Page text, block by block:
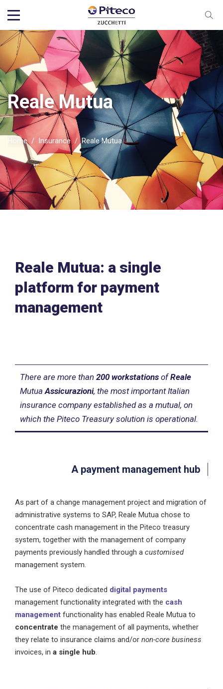
Reale Mutua
Home / Insurance / Reale Mutua
Reale Mutua: a single
platform for payment
management
There are more than 200 workstations ofReale
MutuaAssicurazioni, the most important Italian
insurance company established as a mutual, on
which the Piteco Treasury solution is operational.
A payment management hub
As part of a change management project and migration of
administrative systems to SAP, Reale Mutua chose to
concentrate cash management in the Piteco treasury
system, together with the management of company
payments previously handled through a customised
management system.
The use of Piteco dedicated digital payments
management functionality integrated with the cash
management functionality has enabled Reale Mutua to
concentrate the management of all payments, whether
they relate to insurance claims and/or non-core business
invoices, in a single hub.